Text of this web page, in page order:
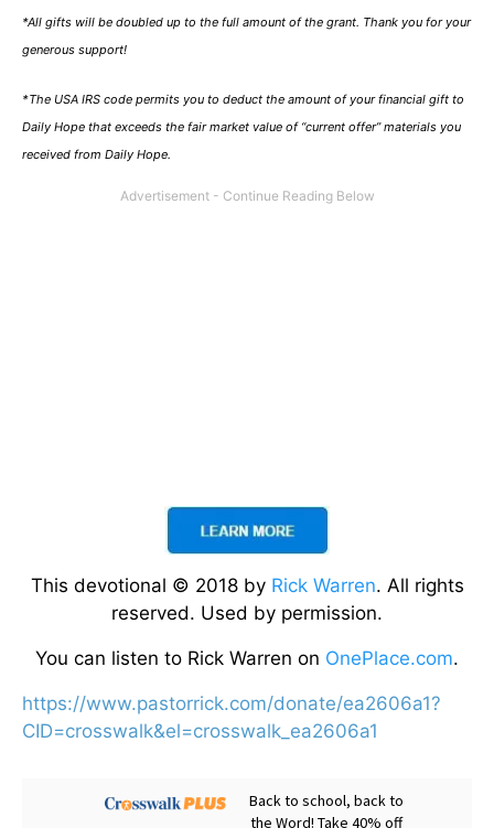
*All gifts will be doubled up to the full amount of the grant. Thank you for your
generous support!
*The USA IRS code permits you to deduct the amount of your financial gift to
Daily Hope that exceeds the fair market value of “current offer” materials you
received from Daily Hope.
This devotional © 2018 by Rick Warren. All rights
reserved. Used by permission.
You can listen to Rick Warren on OnePlace.com.
https://www.pastorrick.com/donate/ea2606a1?
CID=crosswalk&el=crosswalk_ea2606a1